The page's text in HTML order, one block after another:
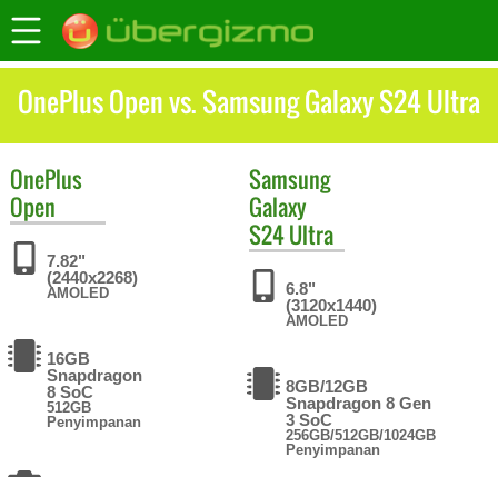
OnePlus Open vs. Samsung Galaxy S24 Ultra
OnePlus
Open
7.82"
(2440x2268)
AMOLED
16GB
Snapdragon
8 SoC
512GB
Penyimpanan
Samsung
Galaxy
S24 Ultra
6.8"
(3120x1440)
AMOLED
8GB/12GB
Snapdragon 8 Gen
3 SoC
256GB/512GB/1024GB
Penyimpanan